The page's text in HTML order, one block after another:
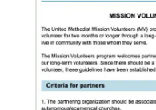
Global Ministries
age in mission
Global Ministries
continue to shape
resources for